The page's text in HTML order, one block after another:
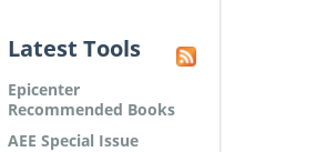
Latest Tools
Epicenter
Recommended Books
AEE Special Issue